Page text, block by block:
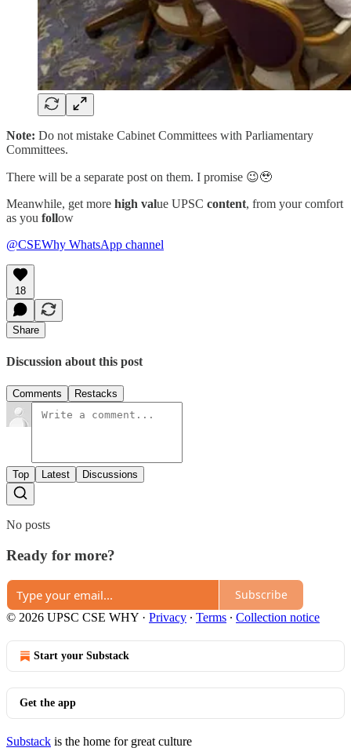
Note: Do not mistake Cabinet Committees with Parliamentary
Committees.
There will be a separate post on them. I promise 😉🥹
Meanwhile, get more high value UPSC content, from your comfort
as you follow
@CSEWhy WhatsApp channel
18
Share
Discussion about this post
Comments Restacks
Top Latest Discussions
No posts
Ready for more?
Subscribe
© 2026 UPSC CSE WHY · Privacy ∙ Terms ∙ Collection notice
Start your Substack
Get the app
Substack is the home for great culture